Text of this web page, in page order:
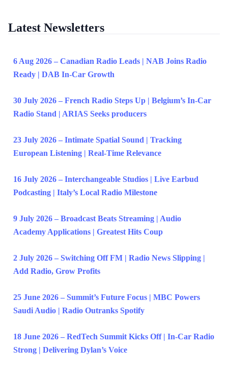
Latest Newsletters
6 Aug 2026 – Canadian Radio Leads | NAB Joins Radio
Ready | DAB In-Car Growth
30 July 2026 – French Radio Steps Up | Belgium’s In-Car
Radio Stand | ARIAS Seeks producers
23 July 2026 – Intimate Spatial Sound | Tracking
European Listening | Real-Time Relevance
16 July 2026 – Interchangeable Studios | Live Earbud
Podcasting | Italy’s Local Radio Milestone
9 July 2026 – Broadcast Beats Streaming | Audio
Academy Applications | Greatest Hits Coup
2 July 2026 – Switching Off FM | Radio News Slipping |
Add Radio, Grow Profits
25 June 2026 – Summit’s Future Focus | MBC Powers
Saudi Audio | Radio Outranks Spotify
18 June 2026 – RedTech Summit Kicks Off | In-Car Radio
Strong | Delivering Dylan’s Voice